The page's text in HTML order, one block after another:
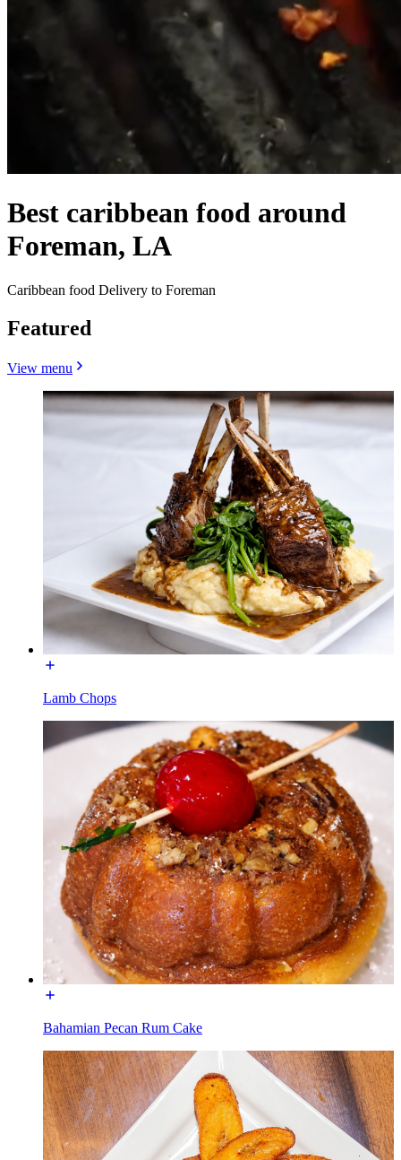
Best caribbean food around
Foreman, LA
Caribbean food Delivery to Foreman
Featured
View menu
Lamb Chops
Bahamian Pecan Rum Cake